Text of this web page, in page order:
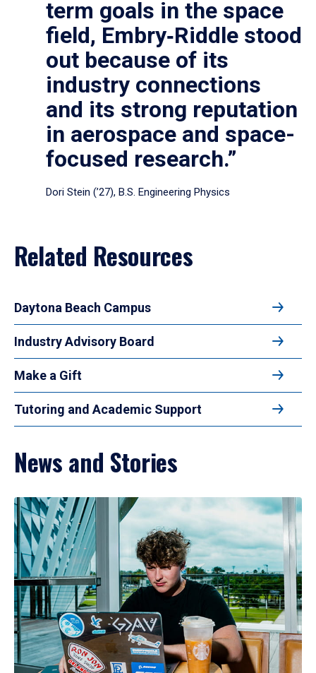
term goals in the space
field, Embry‑Riddle stood
out because of its
industry connections
and its strong reputation
in aerospace and space-
focused research.”
Dori Stein (’27), B.S. Engineering Physics
Related Resources
Daytona Beach Campus
Industry Advisory Board
Make a Gift
Tutoring and Academic Support
News and Stories